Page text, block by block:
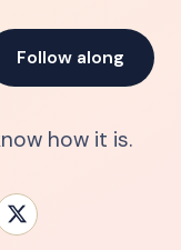
Follow along
how it is.